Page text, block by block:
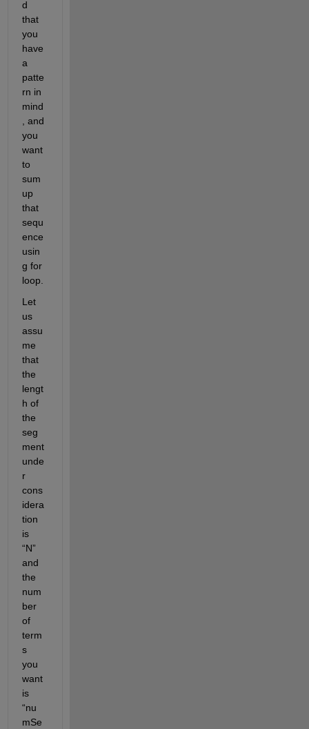
d
that
you
have
a
patte
rn in
mind
, and
you
want
to
sum
up
that
sequ
ence
usin
g for
Let
us
assu
me
that
the
lengt
h of
the
seg
ment
unde
r
cons
idera
tion
is
“N”
and
the
num
ber
of
term
s
you
want
is
“nu
mSe